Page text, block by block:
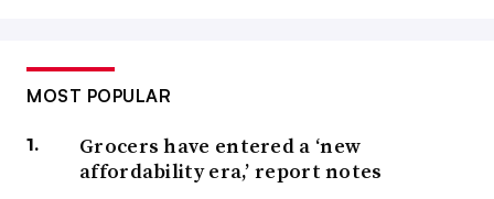
MOST POPULAR
Grocers have entered a ‘new
affordability era,’ report notes